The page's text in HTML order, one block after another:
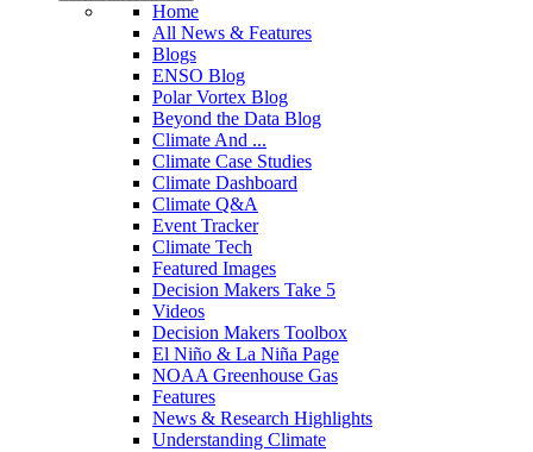
Home
All News & Features
Blogs
ENSO Blog
Polar Vortex Blog
Beyond the Data Blog
Climate And ...
Climate Case Studies
Climate Dashboard
Climate Q&A
Event Tracker
Climate Tech
Featured Images
Decision Makers Take 5
Videos
Decision Makers Toolbox
El Niño & La Niña Page
NOAA Greenhouse Gas
Features
News & Research Highlights
Understanding Climate